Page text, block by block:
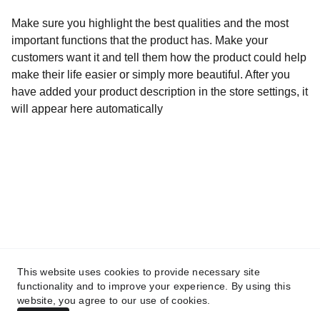
Make sure you highlight the best qualities and the most
important functions that the product has. Make your
customers want it and tell them how the product could help
make their life easier or simply more beautiful. After you
have added your product description in the store settings, it
will appear here automatically
This website uses cookies to provide necessary site
functionality and to improve your experience. By using this
website, you agree to our use of cookies.